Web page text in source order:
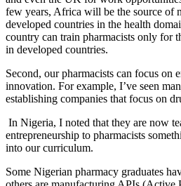
few years, Africa will be the source of
developed countries in the health
country can train pharmacists only for
in developed countries.
Second, our pharmacists can focus on
innovation. For example, I’ve seen
establishing companies that focus on
In Nigeria, I noted that they are now
entrepreneurship to pharmacists
into our curriculum.
Some Nigerian pharmacy graduates